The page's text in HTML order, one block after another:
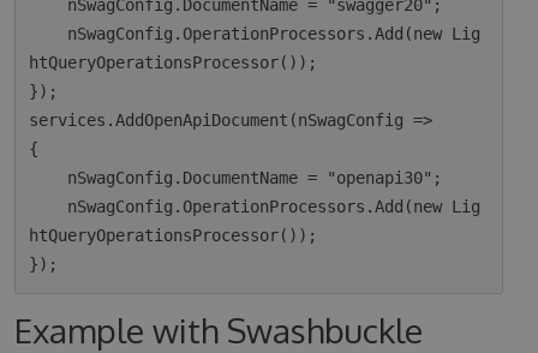
htQueryOperationsProcessor());
});
services.AddOpenApiDocument(nSwagConfig =>
{
htQueryOperationsProcessor());
Example with Swashbuckle